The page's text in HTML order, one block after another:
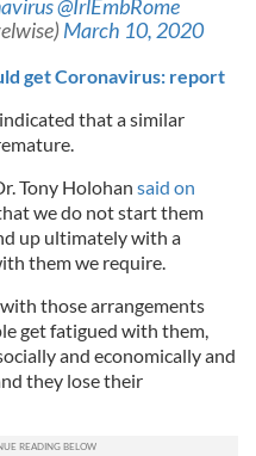
@IrlEmbRome
March 10, 2020
get Coronavirus: report
that a similar
Tony Holohan said on
we do not start them
up ultimately with a
them we require.
those arrangements
get fatigued with them,
and economically and
they lose their